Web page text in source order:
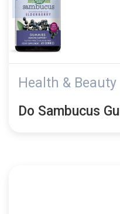
Health & Beauty
Do Sambucus